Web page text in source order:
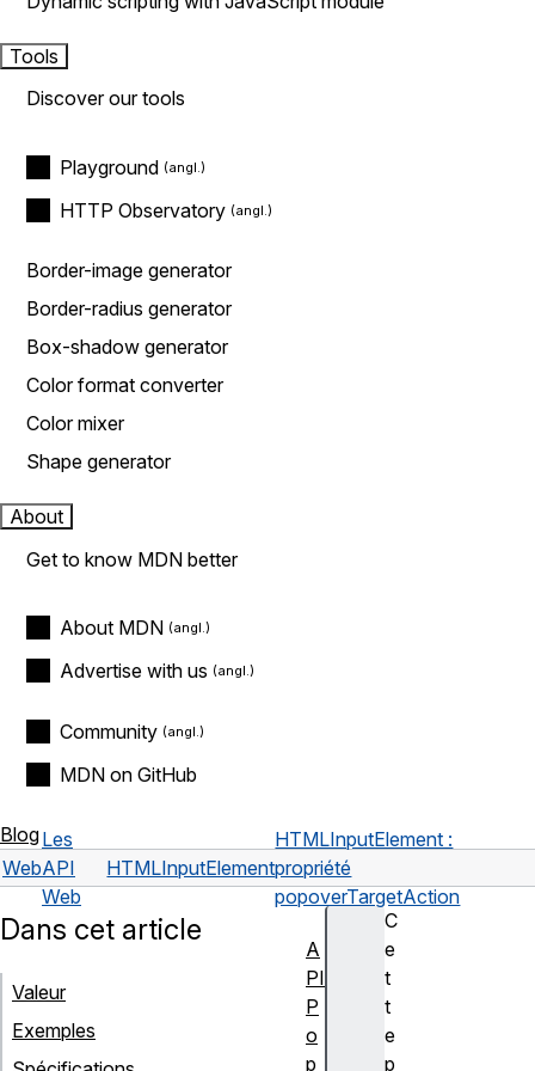
Tools
Discover our tools
Playground
HTTP Observatory
Border-image generator
Border-radius generator
Box-shadow generator
Color format converter
Color mixer
Shape generator
About
Get to know MDN better
About MDN
Advertise with us
Community
MDN on GitHub
Blog
Web
Les
API
Web
HTMLInputElement
HTMLInputElement :
propriété
popoverTargetAction
C
e
t
t
e
p
Dans cet article
Valeur
Exemples
A
PI
P
o
p